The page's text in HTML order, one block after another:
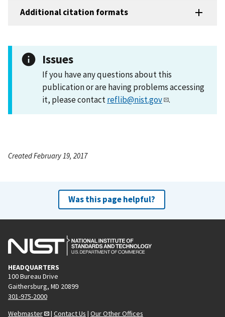
Additional citation formats
Issues
If you have any questions about this
publication or are having problems accessing
it, please contactreflib@nist.gov .
Created February 19, 2017
Was this page helpful?
HEADQUARTERS
100 Bureau Drive
Gaithersburg, MD 20899
301-975-2000
Webmaster
| Contact Us | Our Other Offices